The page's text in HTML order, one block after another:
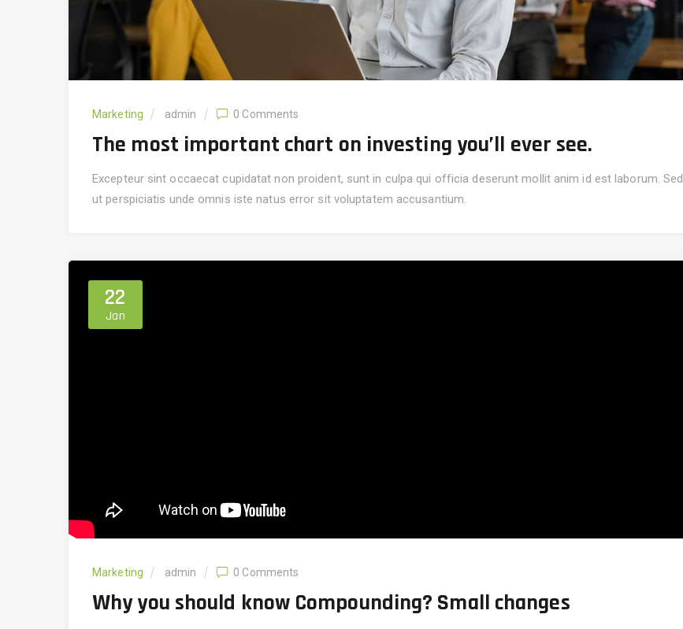
Marketing admin 0 Comments
The most important chart on investing you’ll ever see.
Excepteur sint occaecat cupidatat non proident, sunt in culpa qui officia deserunt mollit anim id est laborum. Sed
ut perspiciatis unde omnis iste natus error sit voluptatem accusantium.
22
Jan
Marketing admin 0 Comments
Why you should know Compounding? Small changes